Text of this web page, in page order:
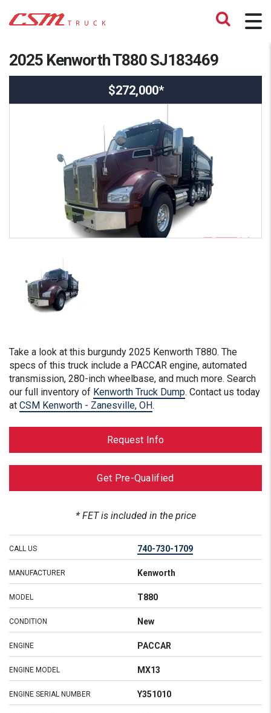
2025 Kenworth T880 SJ183469
$272,000*
Take a look at this burgundy 2025 Kenworth T880. The
specs of this truck include a PACCAR engine, automated
transmission, 280-inch wheelbase, and much more. Search
our full inventory of Kenworth Truck Dump. Contact us today
at CSM Kenworth - Zanesville, OH.
Request Info
Get Pre-Qualified
* FET is included in the price
CALL US 740-730-1709
MANUFACTURER Kenworth
MODEL T880
CONDITION New
ENGINE PACCAR
ENGINE MODEL MX13
ENGINE SERIAL NUMBER Y351010